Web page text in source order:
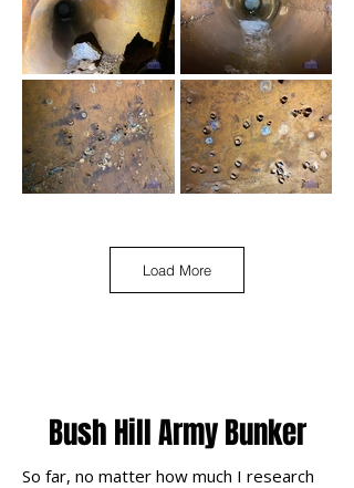
Load More
Bush Hill Army Bunker
So far, no matter how much I research